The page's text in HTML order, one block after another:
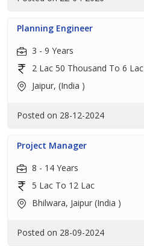
Planning Engineer
3 - 9 Years
2 Lac 50 Thousand To 6 Lac
Jaipur, (India )
Posted on 28-12-2024
Project Manager
8 - 14 Years
5 Lac To 12 Lac
Bhilwara, Jaipur (India )
Posted on 28-09-2024